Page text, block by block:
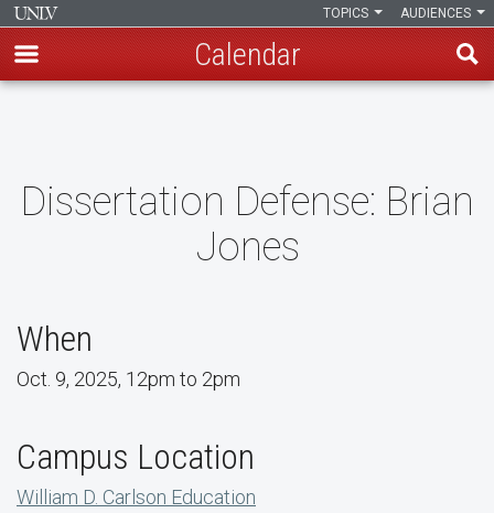
content
AUDIENCES
TOPICS
Calendar
Dissertation Defense: Brian
Jones
When
Oct. 9, 2025, 12pm to 2pm
Campus Location
William D. Carlson Education